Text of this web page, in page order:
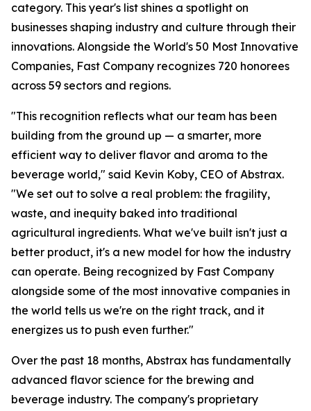
category. This year's list shines a spotlight on
businesses shaping industry and culture through their
innovations. Alongside the World's 50 Most Innovative
Companies, Fast Company recognizes 720 honorees
across 59 sectors and regions.
"This recognition reflects what our team has been
building from the ground up — a smarter, more
efficient way to deliver flavor and aroma to the
beverage world," said Kevin Koby, CEO of Abstrax.
"We set out to solve a real problem: the fragility,
waste, and inequity baked into traditional
agricultural ingredients. What we've built isn't just a
better product, it's a new model for how the industry
can operate. Being recognized by Fast Company
alongside some of the most innovative companies in
the world tells us we're on the right track, and it
energizes us to push even further."
Over the past 18 months, Abstrax has fundamentally
advanced flavor science for the brewing and
beverage industry. The company's proprietary